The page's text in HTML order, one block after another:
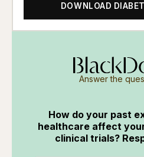
DOWNLOAD
Answer the
How do your past
healthcare affect
clinical trials?